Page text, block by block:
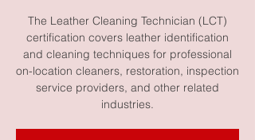
The Leather Cleaning Technician (LCT)
certification covers leather identification
and cleaning techniques for professional
on-location cleaners, restoration, inspection
service providers, and other related
industries.